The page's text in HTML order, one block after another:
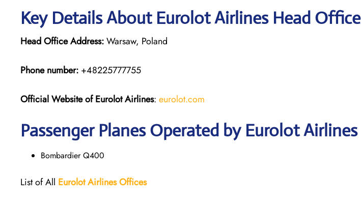
Key Details About Eurolot Airlines Head Office
Head Office Address:Warsaw, Poland
Phone number: +48225777755
Official Website of EurolotAirlines: eurolot.com
Passenger Planes Operated by Eurolot Airlines
Bombardier Q400
List of All EurolotAirlinesOffices